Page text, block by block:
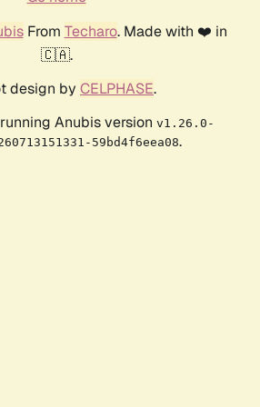
From Techaro. Made with ❤️ in
🇨🇦.
design by CELPHASE.
Anubis version v1.26.0-
59bd4f6eea08.